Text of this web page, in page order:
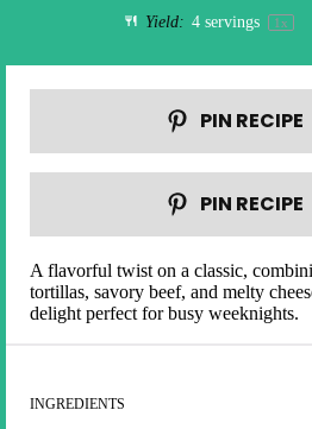
Yield: 4 servings 1x
PIN RECIPE
PIN RECIPE
A flavorful twist on a classic,
tortillas, savory beef, and melty
delight perfect for busy weeknights.
INGREDIENTS